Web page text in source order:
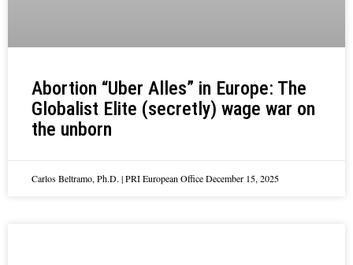
Abortion “Uber Alles” in Europe: The
Globalist Elite (secretly) wage war on
the unborn
Carlos Beltramo, Ph.D. | PRI European OfficeDecember 15, 2025